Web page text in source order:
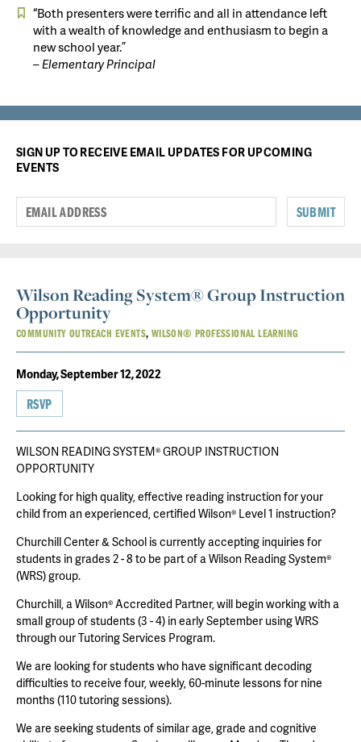
“Both presenters were terrific and all in attendance left
with a wealth of knowledge and enthusiasm to begin a
new school year.”
– Elementary Principal
SIGN UP TO RECEIVE EMAIL UPDATES FOR UPCOMING
EVENTS
SUBMIT
Wilson Reading System® Group Instruction
Opportunity
COMMUNITY OUTREACH EVENTS WILSON® PROFESSIONAL LEARNING
Monday, September 12, 2022
RSVP
WILSON READING SYSTEM® GROUP INSTRUCTION
OPPORTUNITY
Looking for high quality, effective reading instruction for your
child from an experienced, certified Wilson® Level 1 instruction?
Churchill Center & School is currently accepting inquiries for
students in grades 2 - 8 to be part of a Wilson Reading System®
(WRS) group.
Churchill, a Wilson® Accredited Partner, will begin working with a
small group of students (3 - 4) in early September using WRS
through our Tutoring Services Program.
We are looking for students who have significant decoding
difficulties to receive four, weekly, 60-minute lessons for nine
months (110 tutoring sessions).
We are seeking students of similar age, grade and cognitive